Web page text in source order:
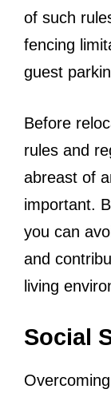
of such
fencing
guest
Before
rules and
abreast of
important.
you can
and
living
Social